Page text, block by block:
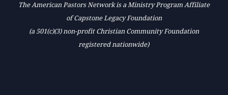
The American Pastors Network is a Ministry Program Affiliate
of Capstone Legacy Foundation
(a 501(c)(3) non-profit Christian Community Foundation
registered nationwide)